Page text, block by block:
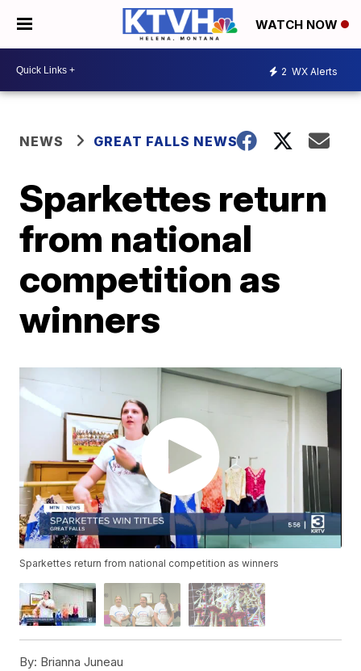
WATCH NOW
2 WX Alerts
NEWS GREAT FALLS NEWS
Sparkettes return
from national
competition as
winners
Sparkettes return from national competition as winners
By: Brianna Juneau